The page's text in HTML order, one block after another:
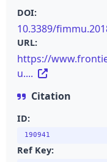
DOI:
10.3389/
URL:
https://
u....
Citation
ID:
190941
Ref Key: